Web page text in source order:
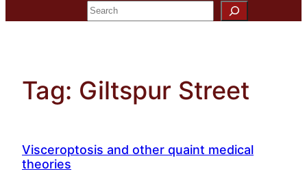
Search
Tag: Giltspur Street
Visceroptosis and other quaint medical
theories